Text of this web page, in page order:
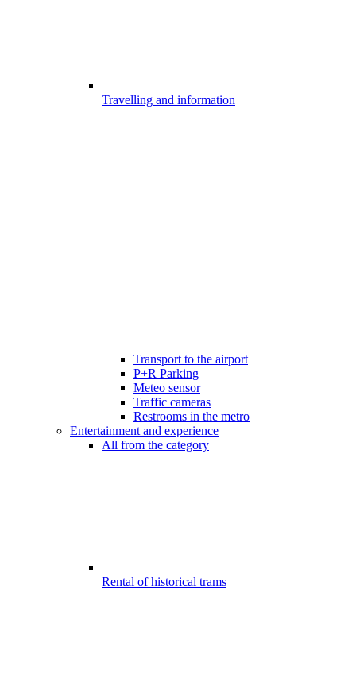
Travelling and information
Transport to the airport
P+R Parking
Meteo sensor
Traffic cameras
Restrooms in the metro
Entertainment and experience
All from the category
Rental of historical trams